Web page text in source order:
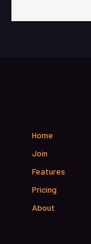
Home
Join
Features
Pricing
About